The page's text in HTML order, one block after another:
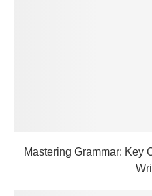
Mastering Grammar: Key